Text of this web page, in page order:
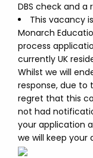
DBS check and a
This vacancy
Monarch
process
currently UK
Whilst we will
response, due to
regret that this
not had
your application
we will keep